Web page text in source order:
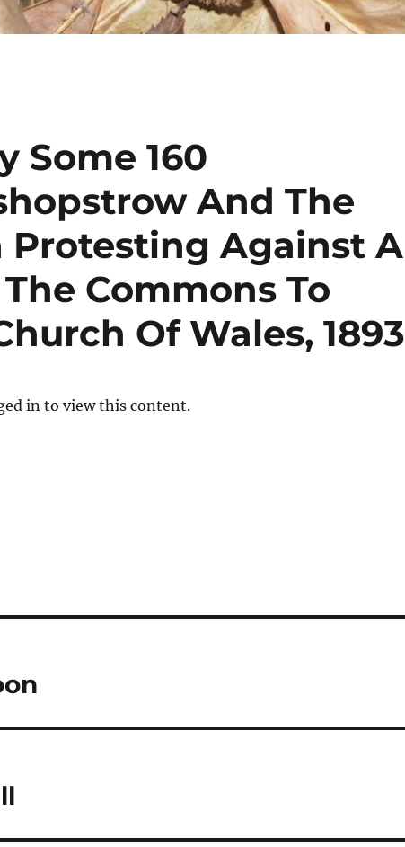
Some 160
And The
Protesting Against A
Commons To
Of Wales, 1893
in to view this content.